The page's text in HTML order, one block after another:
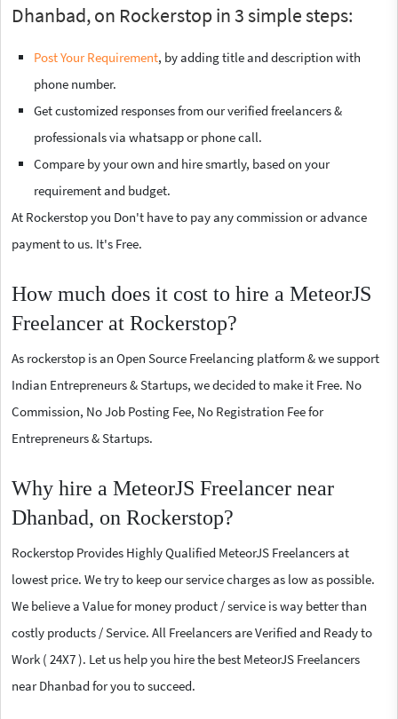
Dhanbad, on Rockerstop in 3 simple steps:
Post Your Requirement, by adding title and description with
phone number.
Get customized responses from our verified freelancers &
professionals via whatsapp or phone call.
Compare by your own and hire smartly, based on your
requirement and budget.
At Rockerstop you Don't have to pay any commission or advance
payment to us. It's Free.
How much does it cost to hire a MeteorJS
Freelancer at Rockerstop?
As rockerstop is an Open Source Freelancing platform & we support
Indian Entrepreneurs & Startups, we decided to make it Free. No
Commission, No Job Posting Fee, No Registration Fee for
Entrepreneurs & Startups.
Why hire a MeteorJS Freelancer near
Dhanbad, on Rockerstop?
Rockerstop Provides Highly Qualified MeteorJS Freelancers at
lowest price. We try to keep our service charges as low as possible.
We believe a Value for money product / service is way better than
costly products / Service. All Freelancers are Verified and Ready to
Work ( 24X7 ). Let us help you hire the best MeteorJS Freelancers
near Dhanbad for you to succeed.